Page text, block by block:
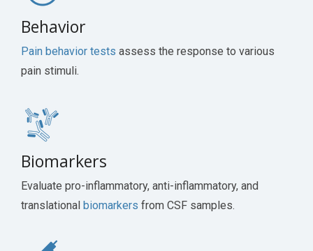
Behavior
Pain behavior tests assess the response to various
pain stimuli.
Biomarkers
Evaluate pro-inflammatory, anti-inflammatory, and
translational biomarkers from CSF samples.